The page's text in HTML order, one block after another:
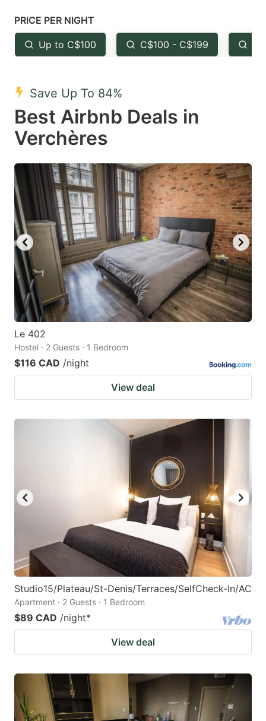
Press
the
question
key
to
get
the
keyboard
shortcuts
for
changing
dates.
the
question
to
keyboard
shortcuts
for
changing
dates.
PRICE PER NIGHT
Up to C$100 C$100 - C$199
Save Up To 84%
Best Airbnb Deals in
Verchères
Le 402
Hostel · 2 Guests · 1 Bedroom
$116 CAD /night
View deal
Studio15/Plateau/St-Denis/Terraces/SelfCheck-In/AC
Apartment · 2 Guests · 1 Bedroom
$89 CAD /night*
View deal